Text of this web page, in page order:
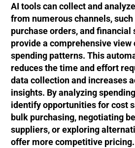
AI tools can collect and
from numerous channels,
purchase orders, and financial
provide a comprehensive view
spending patterns. This
reduces the time and effort
data collection and increases
insights. By analyzing
identify opportunities for cost
bulk purchasing, negotiating
suppliers, or exploring
offer more competitive